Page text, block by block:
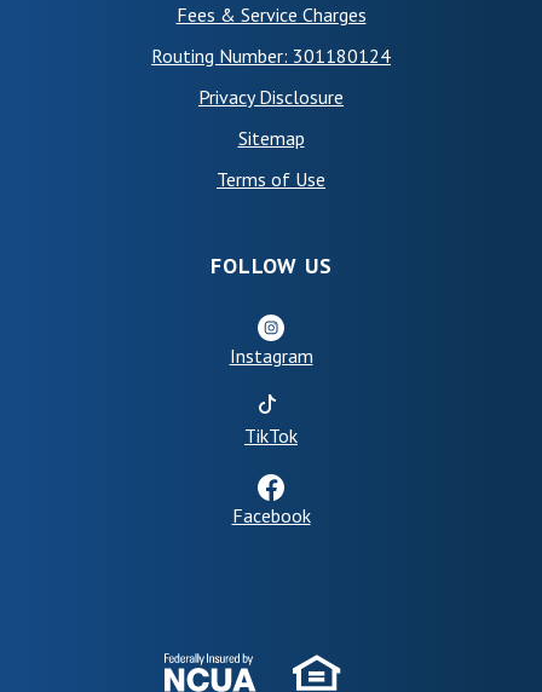
Fees & Service Charges
Routing Number: 301180124
Privacy Disclosure
Sitemap
Terms of Use
FOLLOW US
Instagram
TikTok(Opens in a new Window)
Facebook